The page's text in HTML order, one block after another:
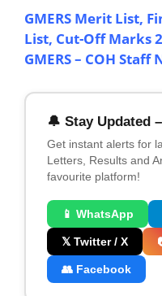
GMERS Merit List,
List, Cut-Off Marks
GMERS – COH
🔔 Stay Updated
Get instant alerts for
Letters, Results and
favourite platform!
📱 WhatsApp
𝕏 Twitter / X
👥 Facebook